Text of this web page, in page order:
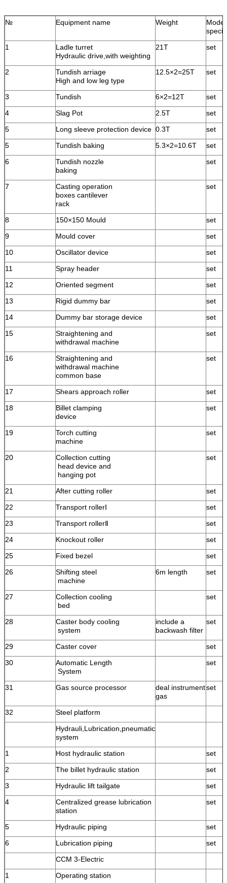
№ Equipment name Weight
1
Ladle turret
Hydraulic drive,with weighting
21T set
2
Tundish arriage
High and low leg type
12.5×2=25T set
3 Tundish 6×2=12T
set
4
Slag Pot 2.5T
set
5
Long sleeve protection device 0.3T
set
5
Tundish baking 5.3×2=10.6T
set
6
Tundish nozzle
baking
set
7
Casting operation
boxes cantilever
rack
set
8 150×150 Mould
set
9
Mould cover
set
10
Oscillator device
set
11
Spray header
set
12
Oriented segment
set
13
Rigid dummy bar
set
14
Dummy bar storage device
set
15
Straightening and
withdrawal machine
set
16
Straightening and
withdrawal machine
common base
set
17 Shears approach roller
set
18
Billet clamping
device
set
19
Torch cutting
machine
set
20
Collection cutting
head device and
hanging pot
set
21 After cutting roller
set
22
Transport rollerⅠ
set
23
Transport rollerⅡ
set
24
Knockout roller
set
25
Fixed bezel
set
26
Shifting steel
machine
6m length set
27
Collection cooling
bed
set
28
Caster body cooling
system
include a
backwash filter
set
29 Caster cover
set
30
Automatic Length
System
set
31 Gas source processor
deal instrument
gas
set
32
Steel platform
Hydrauli,Lubrication,pneumatic
system
1
Host hydraulic station
set
2
The billet hydraulic station
set
3
Hydraulic lift tailgate
set
4
Centralized grease lubrication
station
set
5 Hydraulic piping
set
6
Lubrication piping
set
CCM 3-Electric
1
Operating station